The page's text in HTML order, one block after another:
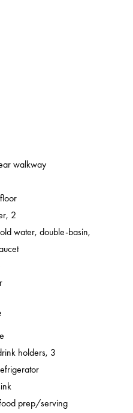
walkway
2
water, double-basin,
holders, 3
prep/serving